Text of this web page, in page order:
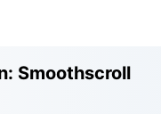
Smoothscroll